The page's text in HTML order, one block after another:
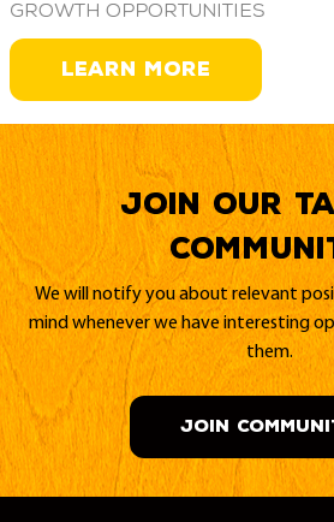
growth opportunities
LEARN MORE
Join our
We will notify you about relevant
mind whenever we have interesting
them.
JOIN